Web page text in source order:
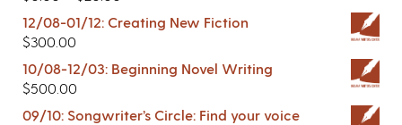
12/08-01/12: Creating New Fiction
$300.00
10/08-12/03: Beginning Novel Writing
$500.00
09/10: Songwriter’s Circle: Find your voice